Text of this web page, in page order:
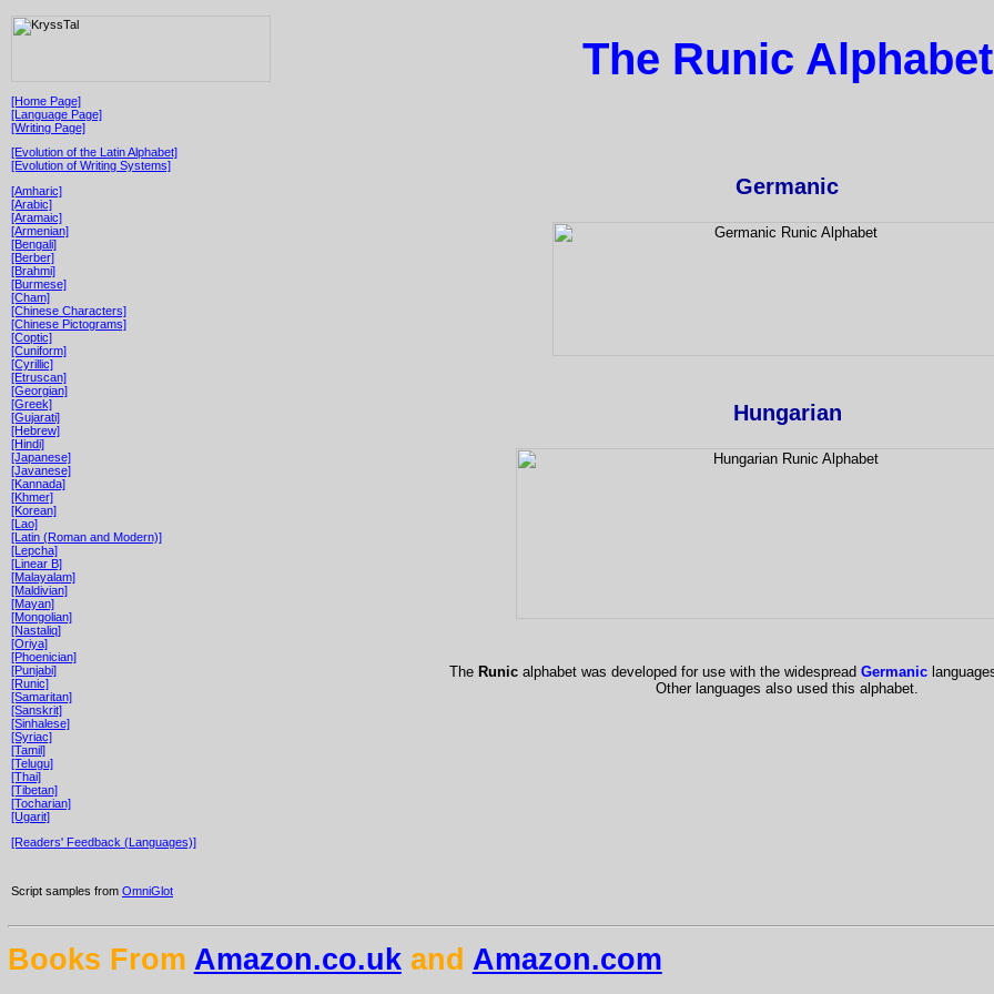
[Home Page]
[Language Page]
[Writing Page]
[Evolution of the Latin Alphabet]
[Evolution of Writing Systems]
[Amharic]
[Arabic]
[Aramaic]
[Armenian]
[Bengali]
[Berber]
[Brahmi]
[Burmese]
[Cham]
[Chinese Characters]
[Chinese Pictograms]
[Coptic]
[Cuniform]
[Cyrillic]
[Etruscan]
[Georgian]
[Greek]
[Gujarati]
[Hebrew]
[Hindi]
[Japanese]
[Javanese]
[Kannada]
[Khmer]
[Korean]
[Lao]
[Latin (Roman and Modern)]
[Lepcha]
[Linear B]
[Malayalam]
[Maldivian]
[Mayan]
[Mongolian]
[Nastaliq]
[Oriya]
[Phoenician]
[Punjabi]
[Runic]
[Samaritan]
[Sanskrit]
[Sinhalese]
[Syriac]
[Tamil]
[Telugu]
[Thai]
[Tibetan]
[Tocharian]
[Ugarit]
[Readers' Feedback (Languages)]
Script samples from OmniGlot
The Runic Alphabet
Germanic
Hungarian
The Runicalphabet was developed for use with the widespread Germanic
Other languages also used this alphabet.
Books From Amazon.co.ukand Amazon.com